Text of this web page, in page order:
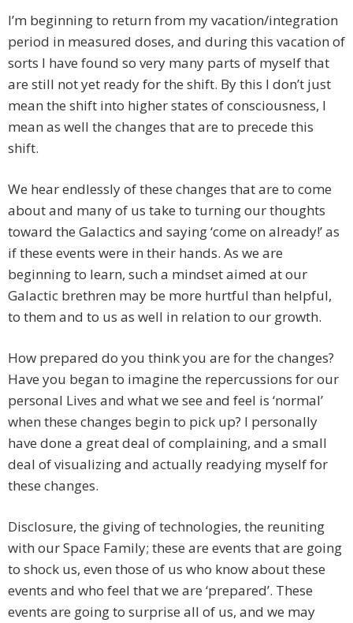
I’m beginning to return from my vacation/integration
period in measured doses, and during this vacation of
sorts I have found so very many parts of myself that
are still not yet ready for the shift. By this I don’t just
mean the shift into higher states of consciousness, I
mean as well the changes that are to precede this
shift.
We hear endlessly of these changes that are to come
about and many of us take to turning our thoughts
toward the Galactics and saying ‘come on already!’ as
if these events were in their hands. As we are
beginning to learn, such a mindset aimed at our
Galactic brethren may be more hurtful than helpful,
to them and to us as well in relation to our growth.
How prepared do you think you are for the changes?
Have you began to imagine the repercussions for our
personal Lives and what we see and feel is ‘normal’
when these changes begin to pick up? I personally
have done a great deal of complaining, and a small
deal of visualizing and actually readying myself for
these changes.
Disclosure, the giving of technologies, the reuniting
with our Space Family; these are events that are going
to shock us, even those of us who know about these
events and who feel that we are ‘prepared’. These
events are going to surprise all of us, and we may